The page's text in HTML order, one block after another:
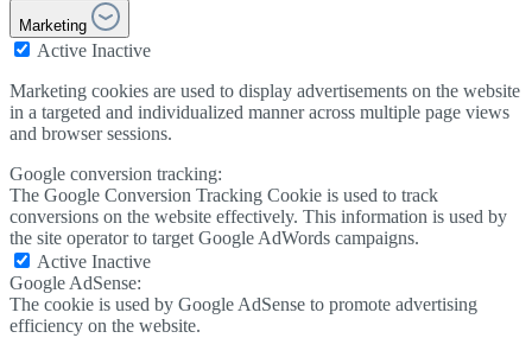
Marketing
Active Inactive
Marketing cookies are used to display advertisements on the website
in a targeted and individualized manner across multiple page views
and browser sessions.
Google conversion tracking:
The Google Conversion Tracking Cookie is used to track
conversions on the website effectively. This information is used by
the site operator to target Google AdWords campaigns.
Active Inactive
Google AdSense:
The cookie is used by Google AdSense to promote advertising
efficiency on the website.